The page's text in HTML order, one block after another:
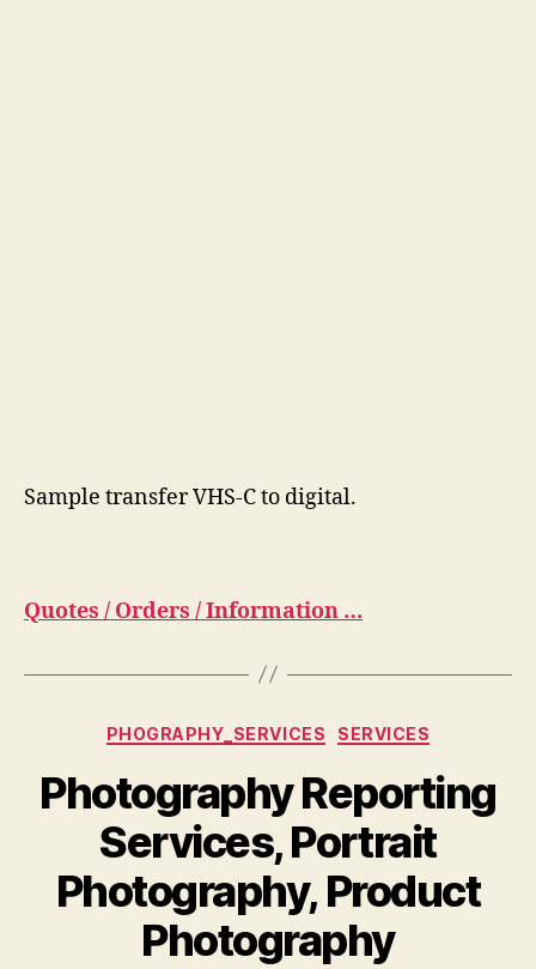
Sample transfer VHS-C to digital.
Quotes / Orders / Information …
Categorias
PHOGRAPHY_SERVICES SERVICES
Photography Reporting
Services, Portrait
Photography, Product
Photography